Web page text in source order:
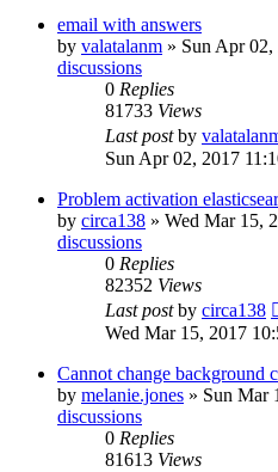
email with answers
by valatalanm » Sun Apr 02,
discussions
0 Replies
81733 Views
Last postby
Sun Apr 02, 2017
Problem activation
by circa138 » Wed Mar 15,
discussions
0 Replies
82352 Views
Last postby circa138
Wed Mar 15, 2017
Cannot change background
by melanie.jones » Sun Mar
discussions
0 Replies
81613 Views